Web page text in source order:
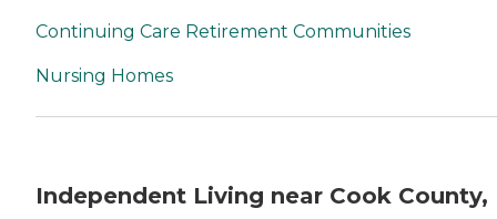
Continuing Care Retirement Communities
Nursing Homes
Independent Living near Cook County,